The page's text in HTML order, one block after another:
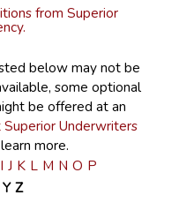
from Superior
below may not be
some optional
be offered at an
Superior Underwriters
more.
I J K L M N O P
Y Z